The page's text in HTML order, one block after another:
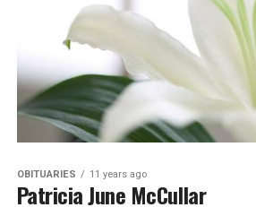
OBITUARIES 11 years ago
Patricia June McCullar